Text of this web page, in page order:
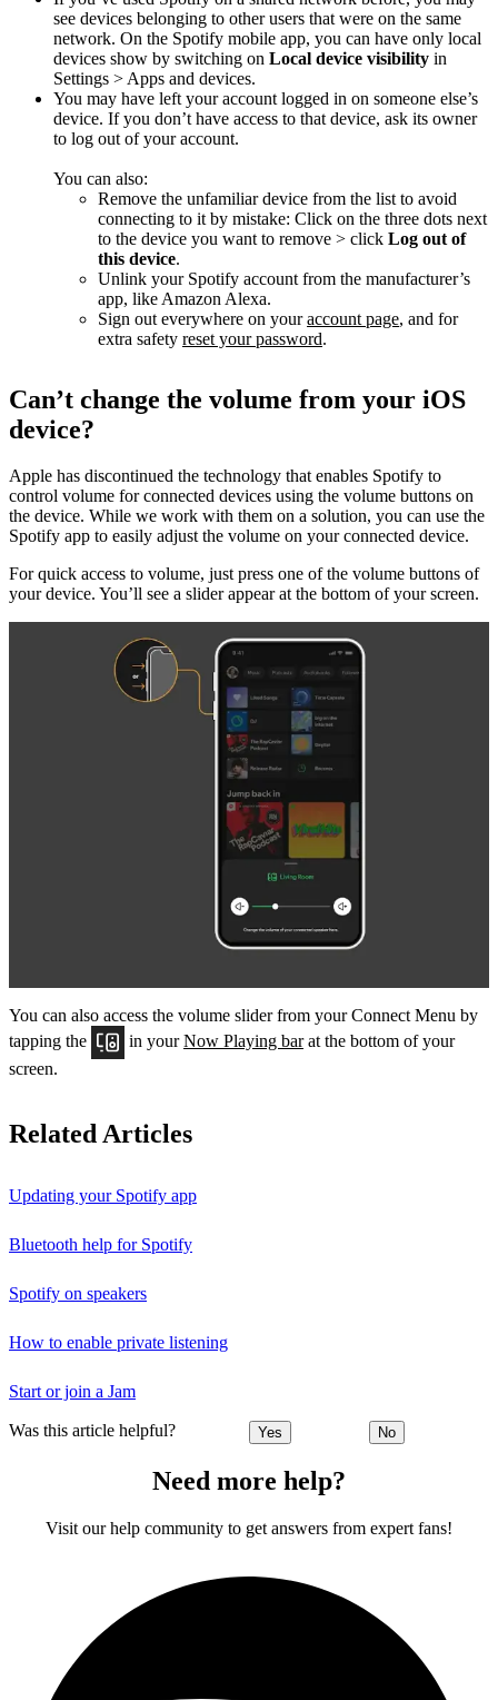
see devices belonging to other users that were on the same
network. On the Spotify mobile app, you can have only local
devices show by switching on Local device visibility in
Settings > Apps and devices.
You may have left your account logged in on someone else’s
device. If you don’t have access to that device, ask its owner
to log out of your account.
You can also:
Remove the unfamiliar device from the list to avoid
connecting to it by mistake: Click on the three dots next
to the device you want to remove > click Log out of
this device.
Unlink your Spotify account from the manufacturer’s
app, like Amazon Alexa.
Sign out everywhere on youraccount page, and for
extra safety reset your password.
Can’t change the volume from your iOS
device?
Apple has discontinued the technology that enables Spotify to
control volume for connected devices using the volume buttons on
the device. While we work with them on a solution, you can use the
Spotify app to easily adjust the volume on your connected device.
For quick access to volume, just press one of the volume buttons of
your device. You’ll see a slider appear at the bottom of your screen.
You can also access the volume slider from your Connect Menu by
tapping the
in yourNow Playing barat the bottom of your
screen.
Related Articles
Updating your Spotify app
Bluetooth help for Spotify
Spotify on speakers
How to enable private listening
Start or join a Jam
Was this article helpful? Yes No
Need more help?
Visit our help community to get answers from expert fans!